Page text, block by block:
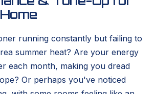
running constantly but failing to
summer heat? Are your energy
each month, making you dread
Or perhaps you've noticed